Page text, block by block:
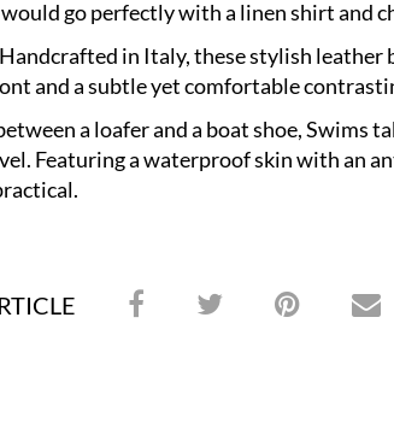
go perfectly with a linen shirt and
in Italy, these stylish leather
and a subtle yet comfortable
a loafer and a boat shoe, Swims
Featuring a waterproof skin with an